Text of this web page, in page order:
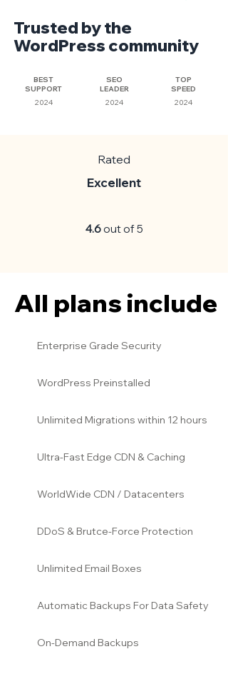
Trusted by the
WordPress community
BEST
SUPPORT
2024
SEO
LEADER
2024
2024
TOP
SPEED
Rated
Excellent
4.6out of 5
All plans include
All plans include
Enterprise Grade Security
WordPress Preinstalled
Unlimited Migrations within 12 hours
Ultra-Fast Edge CDN & Caching
WorldWide CDN / Datacenters
DDoS & Brutce-Force Protection
Unlimited Email Boxes
Automatic Backups For Data Safety
On-Demand Backups